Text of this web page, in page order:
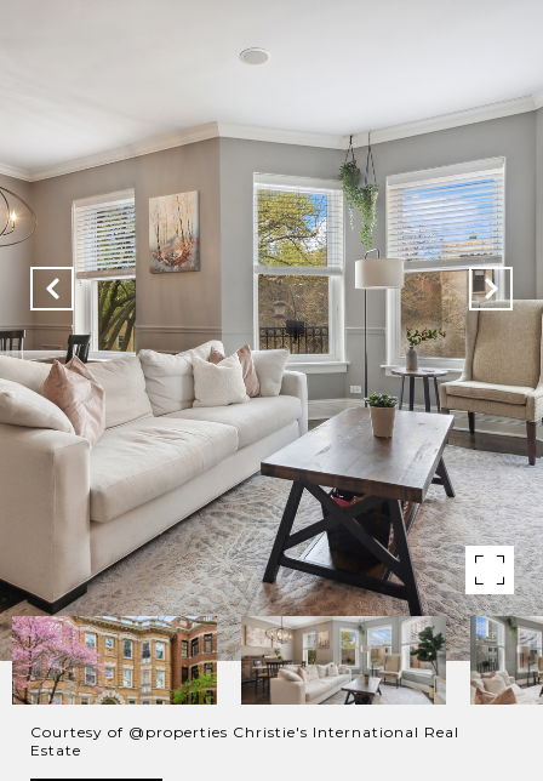
Courtesy of @properties Christie's International Real
Estate